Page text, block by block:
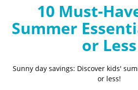
10 Must-
Summer
or Less
Sunny day savings: Discover kids'
or less!